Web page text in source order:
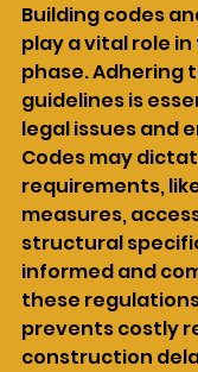
Building codes
play a vital role
phase. Adhering
guidelines is
legal issues and
Codes may
requirements,
measures,
structural
informed and
these
prevents costly
construction